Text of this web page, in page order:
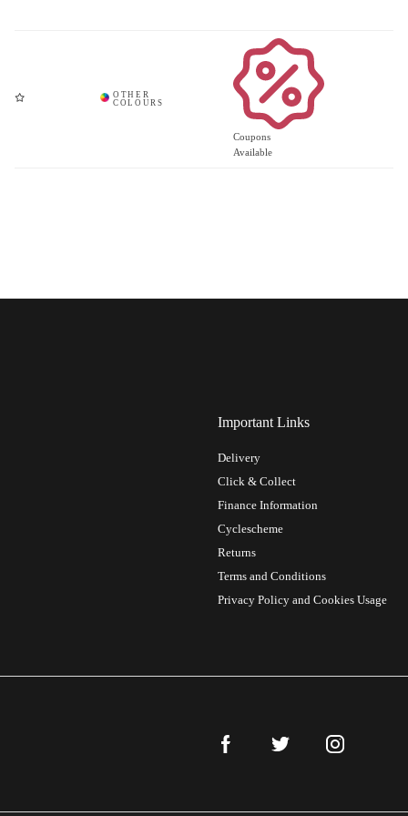
Coupons
Available
Important Links
Delivery
Click & Collect
Finance Information
Cyclescheme
Returns
Terms and Conditions
Privacy Policy and Cookies Usage